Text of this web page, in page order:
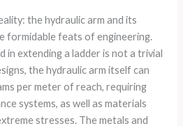
the hydraulic arm and its
formidable feats of engineering.
in extending a ladder is not a trivial
the hydraulic arm itself can
per meter of reach, requiring
systems, as well as materials
stresses. The metals and